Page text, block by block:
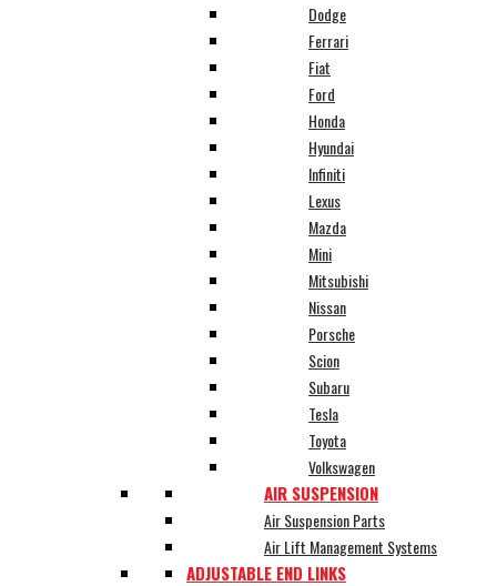
Dodge
Ferrari
Fiat
Ford
Honda
Hyundai
Infiniti
Lexus
Mazda
Mini
Mitsubishi
Nissan
Porsche
Scion
Subaru
Tesla
Toyota
Volkswagen
AIR SUSPENSION
Air Suspension Parts
Air Lift Management Systems
ADJUSTABLE END LINKS